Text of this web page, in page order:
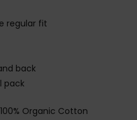
regular fit
back
pack
Organic Cotton